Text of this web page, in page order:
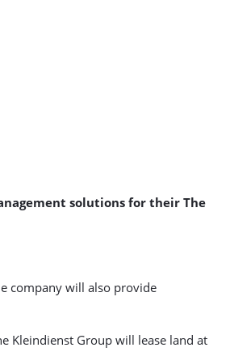
solutions for their The
company will also provide
Kleindienst Group will lease land at